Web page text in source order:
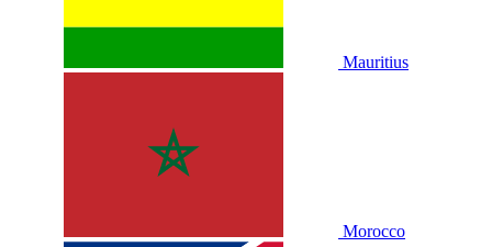
Mauritius
Morocco